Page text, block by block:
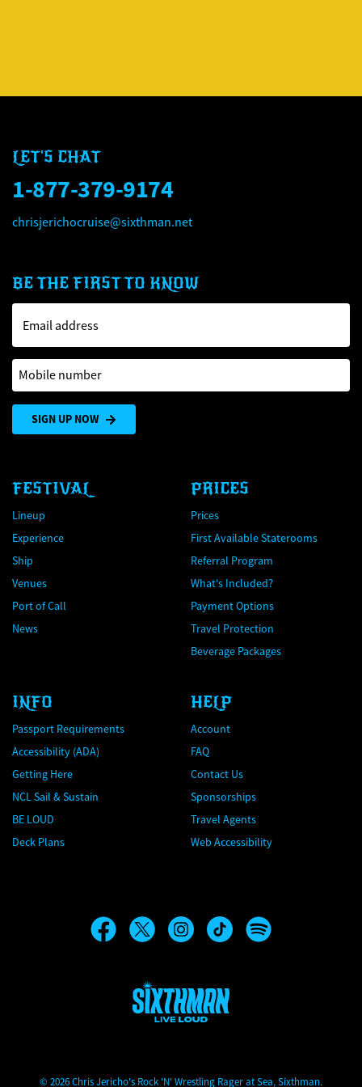
LET'S CHAT
1-877-379-9174
chrisjerichocruise@sixthman.net
BE THE FIRST TO KNOW
Email address
Mobile number
SIGN UP NOW
FESTIVAL
Lineup
Experience
Ship
Venues
Port of Call
News
PRICES
Prices
First Available Staterooms
Referral Program
What's Included?
Payment Options
Travel Protection
Beverage Packages
INFO
Passport Requirements
Accessibility (ADA)
Getting Here
NCL Sail & Sustain
BE LOUD
Deck Plans
HELP
Account
FAQ
Contact Us
Sponsorships
Travel Agents
Web Accessibility
Chris Jericho's Rock 'N' Wrestling Rager at Sea
© 2026 Chris Jericho's Rock 'N' Wrestling Rager at Sea, Sixthman.